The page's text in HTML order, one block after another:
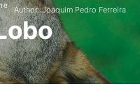
Author: Joaquim Pedro Ferreira